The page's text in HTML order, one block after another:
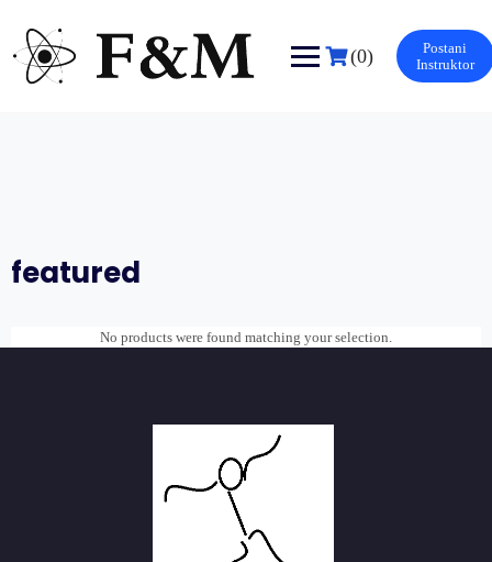
content
(0)
Postani
Instruktor
featured
No products were found matching your selection.